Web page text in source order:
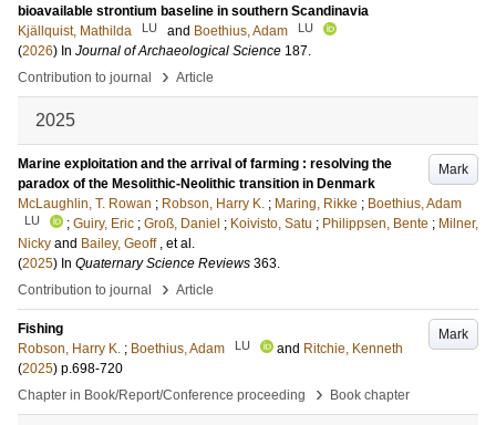
bioavailable strontium baseline in southern Scandinavia
Kjällquist, Mathilda
LU and Boethius, Adam LU
(2026) In Journal of Archaeological Science 187.
Contribution to journal
› Article
2025
Mark
Marine exploitation and the arrival of farming : resolving the
paradox of the Mesolithic-Neolithic transition in Denmark
McLaughlin, T. Rowan ; Robson, Harry K. ; Maring, Rikke ; Boethius, Adam
LU ; Guiry, Eric ; Groß, Daniel ; Koivisto, Satu ; Philippsen, Bente ; Milner,
Nicky and Bailey, Geoff , et al.
(2025) In Quaternary Science Reviews 363.
Contribution to journal
› Article
Mark
Fishing
Robson, Harry K. ; Boethius, Adam LU and Ritchie, Kenneth
(2025) p.698-720
Chapter in Book/Report/Conference proceeding
› Book chapter